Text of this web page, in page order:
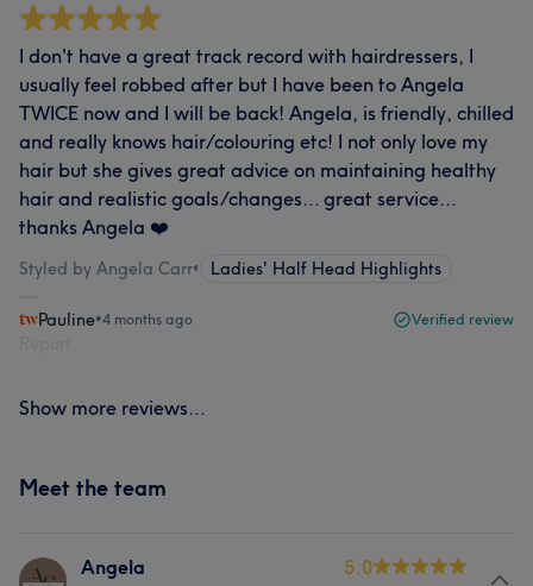
I don't have a great track record with hairdressers, I
usually feel robbed after but I have been to Angela
TWICE now and I will be back! Angela, is friendly, chilled
and really knows hair/colouring etc! I not only love my
hair but she gives great advice on maintaining healthy
hair and realistic goals/changes... great service...
thanks Angela ❤️
Styled by Angela Carr• Ladies' Half Head Highlights
Pauline•4 months ago Verified review
Show more reviews...
Meet the team
Angela 5.0